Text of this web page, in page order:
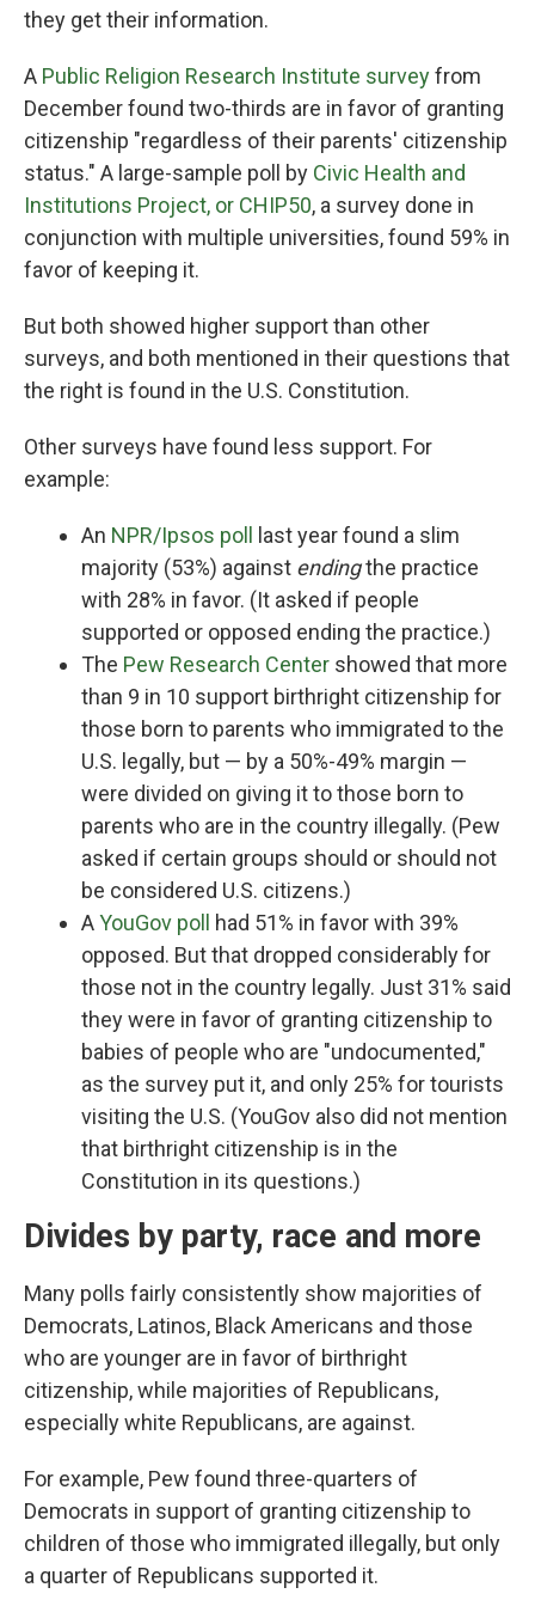
they get their information.
A Public Religion Research Institute surveyfrom
December found two-thirds are in favor of granting
citizenship "regardless of their parents' citizenship
status." A large-sample poll by Civic Health and
Institutions Project, or CHIP50, a survey done in
conjunction with multiple universities, found 59% in
favor of keeping it.
But both showed higher support than other
surveys, and both mentioned in their questions that
the right is found in the U.S. Constitution.
Other surveys have found less support. For
example:
An NPR/Ipsos poll last year found a slim
majority (53%) against endingthe practice
with 28% in favor. (It asked if people
supported or opposed ending the practice.)
The Pew Research Center showed that more
than 9 in 10 support birthright citizenship for
those born to parents who immigrated to the
U.S. legally, but — by a 50%-49% margin —
were divided on giving it to those born to
parents who are in the country illegally. (Pew
asked if certain groups should or should not
be considered U.S. citizens.)
AYouGov poll had 51% in favor with 39%
opposed. But that dropped considerably for
those not in the country legally. Just 31% said
they were in favor of granting citizenship to
babies of people who are "undocumented,"
as the survey put it, and only 25% for tourists
visiting the U.S. (YouGov also did not mention
that birthright citizenship is in the
Constitution in its questions.)
Divides by party, race and more
Many polls fairly consistently show majorities of
Democrats, Latinos, Black Americans and those
who are younger are in favor of birthright
citizenship, while majorities of Republicans,
especially white Republicans, are against.
For example, Pew found three-quarters of
Democrats in support of granting citizenship to
children of those who immigrated illegally, but only
a quarter of Republicans supported it.